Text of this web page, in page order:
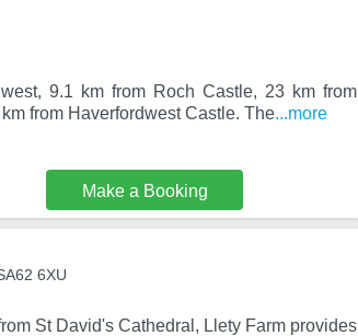
9.1 km from Roch Castle, 23 km from
from Haverfordwest Castle. The...more
Make a Booking
6XU
St David's Cathedral, Llety Farm provides